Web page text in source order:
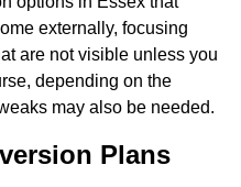
externally, focusing
are not visible unless you
depending on the
may also be needed.
Plans